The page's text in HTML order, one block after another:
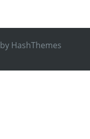
by HashThemes